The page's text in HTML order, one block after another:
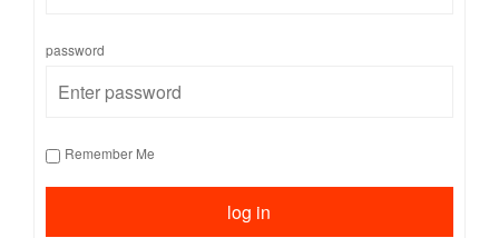
password
Remember Me